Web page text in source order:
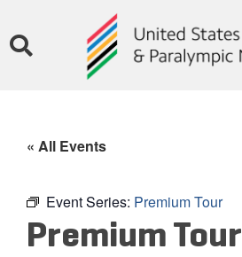
« All Events
Event Series: Premium Tour
Premium Tour